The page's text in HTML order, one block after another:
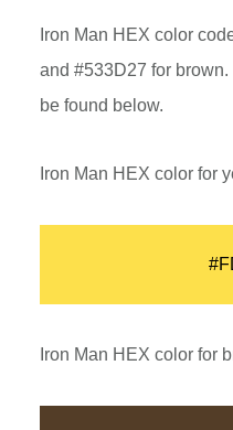
Iron Man HEX color
and #533D27 for
be found below.
Iron Man HEX color for
Iron Man HEX color for